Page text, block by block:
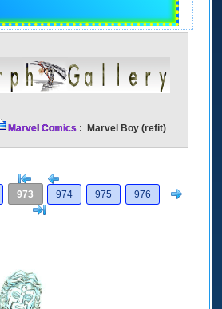
Marvel Comics : Marvel Boy (refit)
[<
973 974 975 976